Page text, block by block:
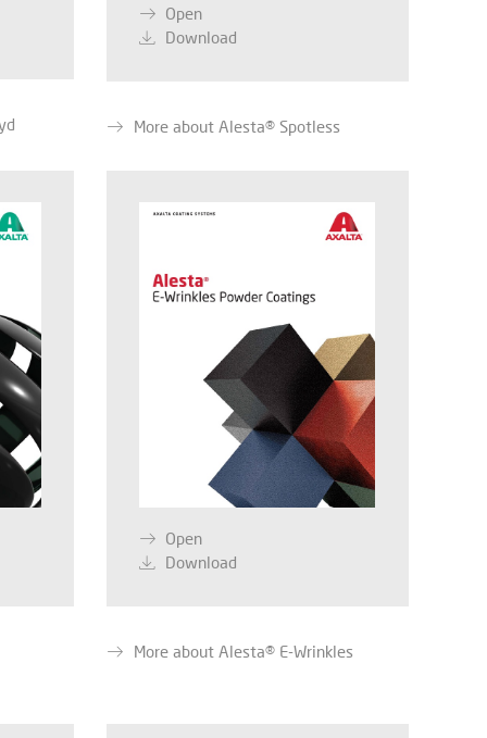
Open
Download
More about Alesta® Spotless
Open
Download
More about Alesta® E-Wrinkles